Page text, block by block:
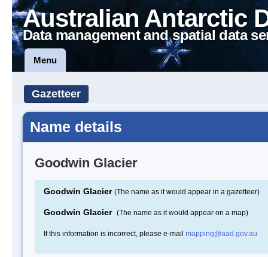
Australian Antarctic
Data management and spatial data
Menu
Gazetteer
Name details
Goodwin Glacier
Goodwin Glacier (The name as it would appear in a gazetteer)
Goodwin Glacier (The name as it would appear on a map)
If this information is incorrect, please e-mail mapping@aad.gov.au